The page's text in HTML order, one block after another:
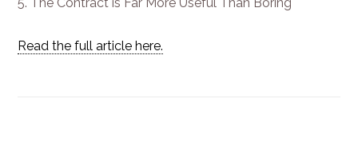
Read the full article here.